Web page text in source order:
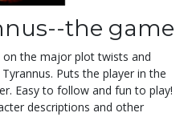
the game
the major plot twists and
Puts the player in the
Easy to follow and fun to play!
descriptions and other